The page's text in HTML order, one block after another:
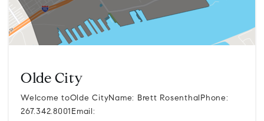
Olde City
Welcome toOlde CityName: Brett RosenthalPhone:
267.342.8001Email: